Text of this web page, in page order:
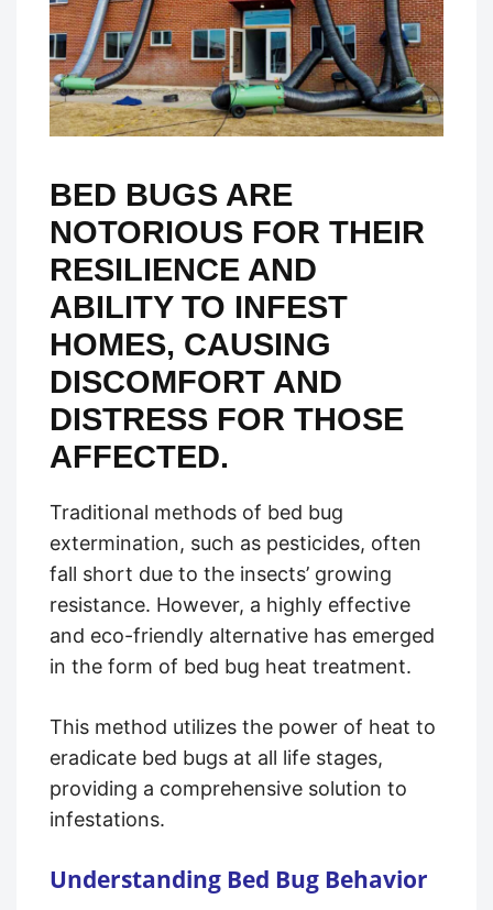
BED BUGS ARE
NOTORIOUS FOR THEIR
RESILIENCE AND
ABILITY TO INFEST
HOMES, CAUSING
DISCOMFORT AND
DISTRESS FOR THOSE
AFFECTED.
Traditional methods of bed bug
extermination, such as pesticides, often
fall short due to the insects’ growing
resistance. However, a highly effective
and eco-friendly alternative has emerged
in the form of bed bug heat treatment.
This method utilizes the power of heat to
eradicate bed bugs at all life stages,
providing a comprehensive solution to
infestations.
Understanding Bed Bug Behavior